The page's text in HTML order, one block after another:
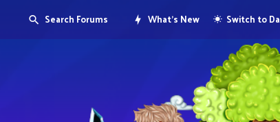
Search Forums What's New Switch to